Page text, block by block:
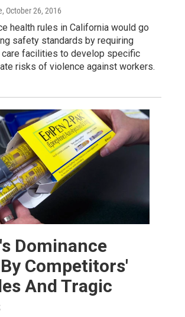
, October 26, 2016
health rules in California would go
safety standards by requiring
care facilities to develop specific
risks of violence against workers.
Dominance
Competitors'
And Tragic